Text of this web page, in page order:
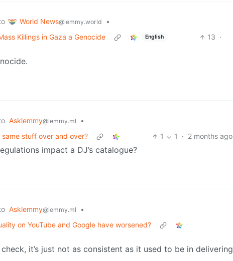
World News@lemmy.world
•
Killings in Gaza a Genocide
English 13 ·
Asklemmy@lemmy.ml
•
stuff over and over?
1 1 · 2 months ago
impact a DJ’s catalogue?
Asklemmy@lemmy.ml
•
on YouTube and Google have worsened?
it’s just not as consistent as it used to be in delivering